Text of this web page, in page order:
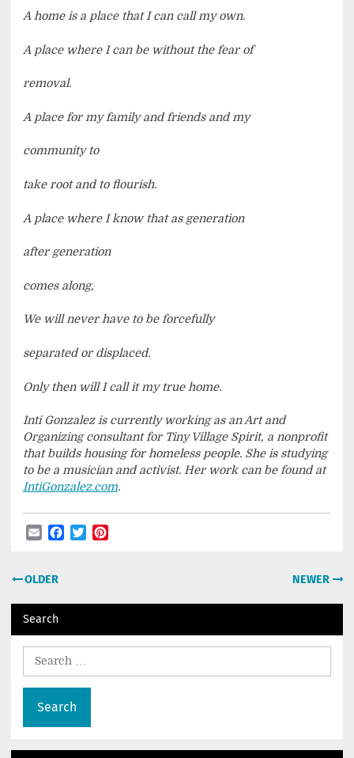
A home is a place that I can call my own.
A place where I can be without the fear of
removal.
A place for my family and friends and my
community to
take root and to flourish.
A place where I know that as generation
after generation
comes along,
We will never have to be forcefully
separated or displaced.
Only then will I call it my true home.
Inti Gonzalez is currently working as an Art and
Organizing consultant for Tiny Village Spirit, a nonprofit
that builds housing for homeless people. She is studying
to be a musician and activist. Her work can be found at
IntiGonzalez.com.
EmailFacebook
Twitter
Post
OLDER NEWER
Search
Search